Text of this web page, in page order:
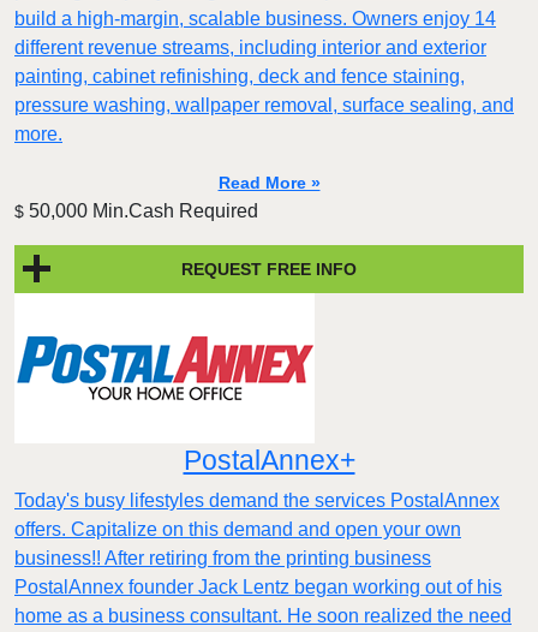
build a high-margin, scalable business. Owners enjoy 14
different revenue streams, including interior and exterior
painting, cabinet refinishing, deck and fence staining,
pressure washing, wallpaper removal, surface sealing, and
more.
Read More »
$ 50,000 Min.Cash Required
REQUEST FREE INFO
PostalAnnex+
Today's busy lifestyles demand the services PostalAnnex
offers. Capitalize on this demand and open your own
business!! After retiring from the printing business
PostalAnnex founder Jack Lentz began working out of his
home as a business consultant. He soon realized the need